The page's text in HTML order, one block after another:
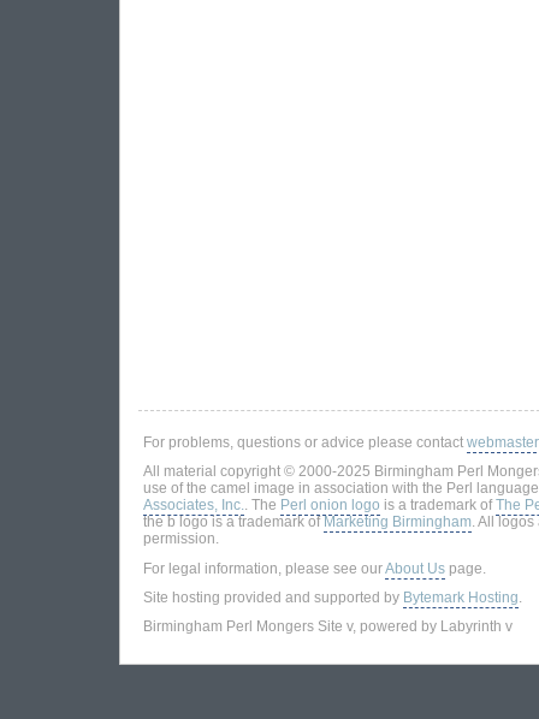
For problems, questions or advice please contact
All material copyright © 2000-2025 Birmingham Perl
use of the camel image in association with the Perl
Associates, Inc.. The Perl onion logo is a trademark ofThe
the b logo is a trademark of Marketing Birmingham. All
permission.
For legal information, please see ourAbout Us page.
Site hosting provided and supported by Bytemark Hosting.
Birmingham Perl Mongers Site v, powered by Labyrinth v